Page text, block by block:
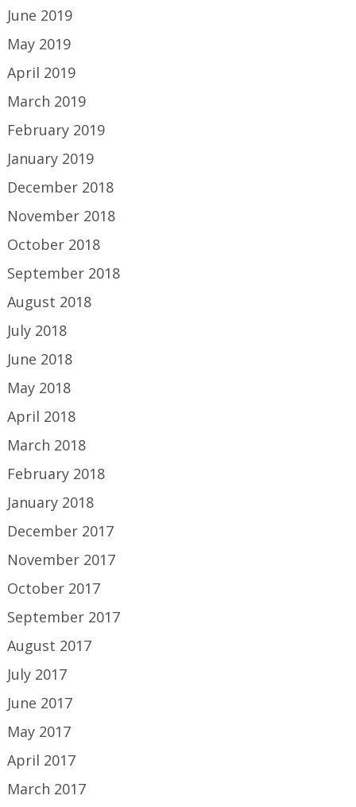
June 2019
May 2019
April 2019
March 2019
February 2019
January 2019
December 2018
November 2018
October 2018
September 2018
August 2018
July 2018
June 2018
May 2018
April 2018
March 2018
February 2018
January 2018
December 2017
November 2017
October 2017
September 2017
August 2017
July 2017
June 2017
May 2017
April 2017
March 2017